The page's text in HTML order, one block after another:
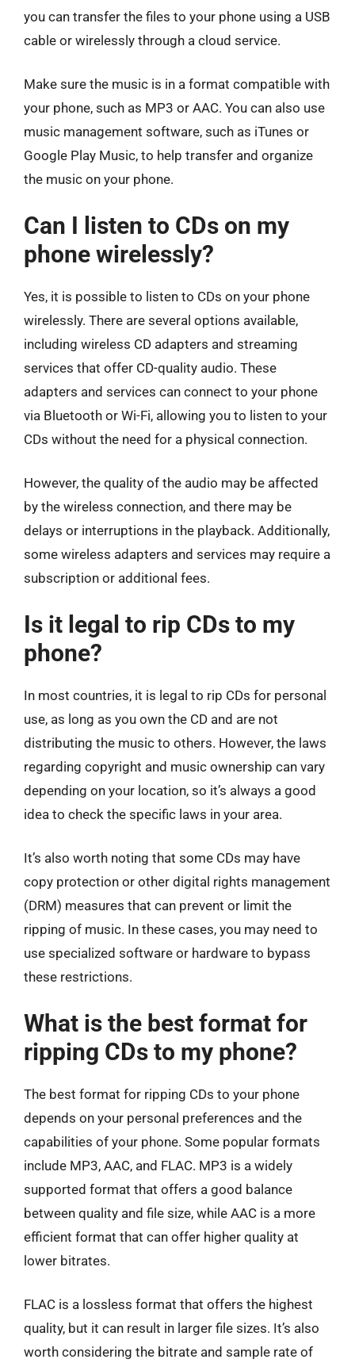
you can transfer the files to your phone using a USB
cable or wirelessly through a cloud service.
Make sure the music is in a format compatible with
your phone, such as MP3 or AAC. You can also use
music management software, such as iTunes or
Google Play Music, to help transfer and organize
the music on your phone.
Can I listen to CDs on my
phone wirelessly?
Yes, it is possible to listen to CDs on your phone
wirelessly. There are several options available,
including wireless CD adapters and streaming
services that offer CD-quality audio. These
adapters and services can connect to your phone
via Bluetooth or Wi-Fi, allowing you to listen to your
CDs without the need for a physical connection.
However, the quality of the audio may be affected
by the wireless connection, and there may be
delays or interruptions in the playback. Additionally,
some wireless adapters and services may require a
subscription or additional fees.
Is it legal to rip CDs to my
phone?
In most countries, it is legal to rip CDs for personal
use, as long as you own the CD and are not
distributing the music to others. However, the laws
regarding copyright and music ownership can vary
depending on your location, so it’s always a good
idea to check the specific laws in your area.
It’s also worth noting that some CDs may have
copy protection or other digital rights management
(DRM) measures that can prevent or limit the
ripping of music. In these cases, you may need to
use specialized software or hardware to bypass
these restrictions.
What is the best format for
ripping CDs to my phone?
The best format for ripping CDs to your phone
depends on your personal preferences and the
capabilities of your phone. Some popular formats
include MP3, AAC, and FLAC. MP3 is a widely
supported format that offers a good balance
between quality and file size, while AAC is a more
efficient format that can offer higher quality at
lower bitrates.
FLAC is a lossless format that offers the highest
quality, but it can result in larger file sizes. It’s also
worth considering the bitrate and sample rate of